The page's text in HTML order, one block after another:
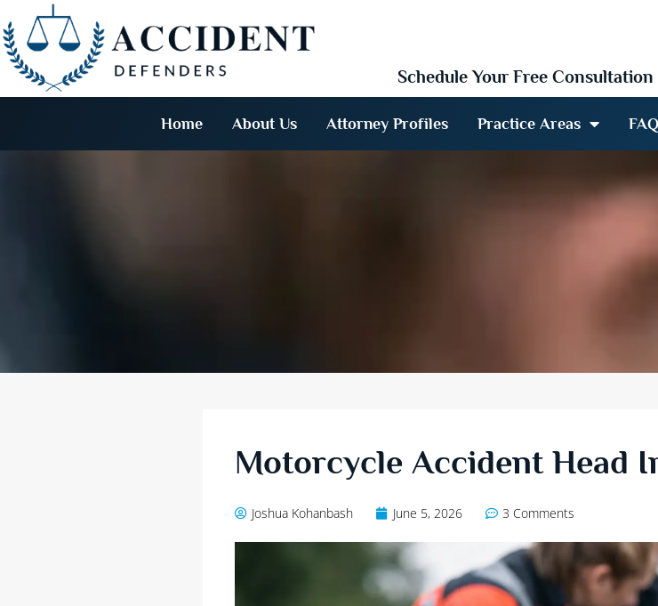
Schedule Your Free Consultation
Home About Us Attorney Profiles Practice Areas
Motorcycle Accident Head
Joshua Kohanbash June 5, 2026 3 Comments